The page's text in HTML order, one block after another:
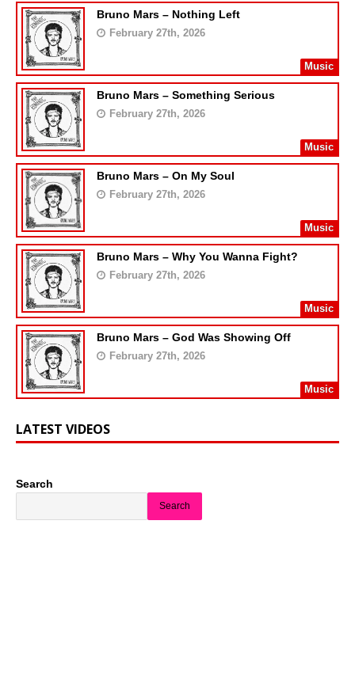
Bruno Mars – Nothing Left
February 27th, 2026
Music
Bruno Mars – Something Serious
February 27th, 2026
Music
Bruno Mars – On My Soul
February 27th, 2026
Music
Bruno Mars – Why You Wanna Fight?
February 27th, 2026
Music
Bruno Mars – God Was Showing Off
February 27th, 2026
Music
LATEST VIDEOS
Search
Search